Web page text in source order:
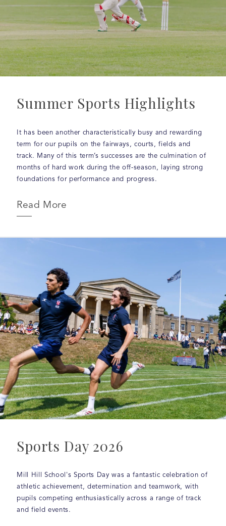
Summer Sports Highlights
It has been another characteristically busy and rewarding
term for our pupils on the fairways, courts, fields and
track. Many of this term’s successes are the culmination of
months of hard work during the off-season, laying strong
foundations for performance and progress.
Read More
Sports Day 2026
Mill Hill School's Sports Day was a fantastic celebration of
athletic achievement, determination and teamwork, with
pupils competing enthusiastically across a range of track
and field events.